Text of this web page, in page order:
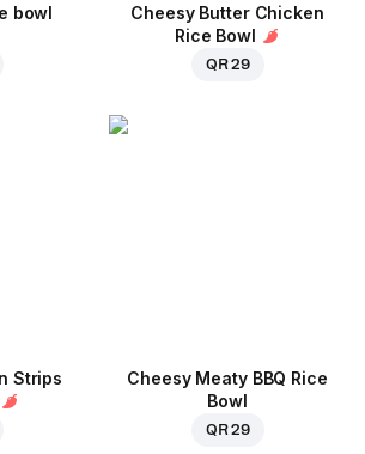
bowl
Cheesy Butter Chicken
Rice Bowl
QR 29
Strips
Cheesy Meaty BBQ Rice
Bowl
QR 29